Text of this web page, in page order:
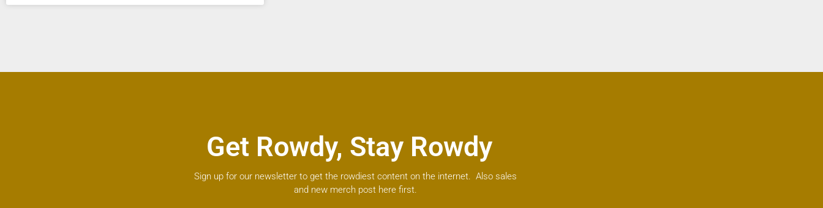
Get Rowdy, Stay Rowdy
Sign up for our newsletter to get the rowdiest content on the internet. Also sales
and new merch post here first.